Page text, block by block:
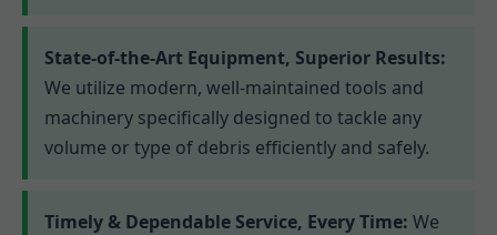
State-of-the-Art Equipment, Superior Results:
We utilize modern, well-maintained tools and
machinery specifically designed to tackle any
volume or type of debris efficiently and safely.
Timely & Dependable Service, Every Time: We